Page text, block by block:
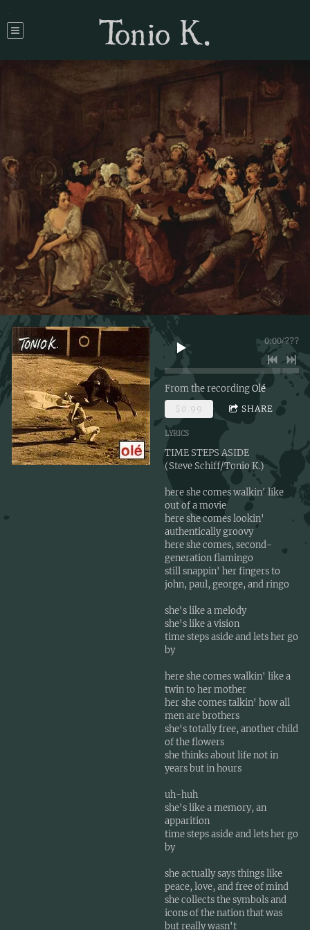
Tonio K.
0:00/???
From the recordingOlé
$0.99 SHARE
LYRICS
TIME STEPS ASIDE
(Steve Schiff/Tonio K.)
here she comes walkin' like
out of a movie
here she comes lookin'
authentically groovy
here she comes, second-
generation flamingo
still snappin' her fingers to
john, paul, george, and ringo
she's like a melody
she's like a vision
time steps aside and lets her go
by
here she comes walkin' like a
twin to her mother
her she comes talkin' how all
men are brothers
she's totally free, another child
of the flowers
she thinks about life not in
years but in hours
uh-huh
she's like a memory, an
apparition
time steps aside and lets her go
by
she actually says things like
peace, love, and free of mind
she collects the symbols and
icons of the nation that was
but really wasn't